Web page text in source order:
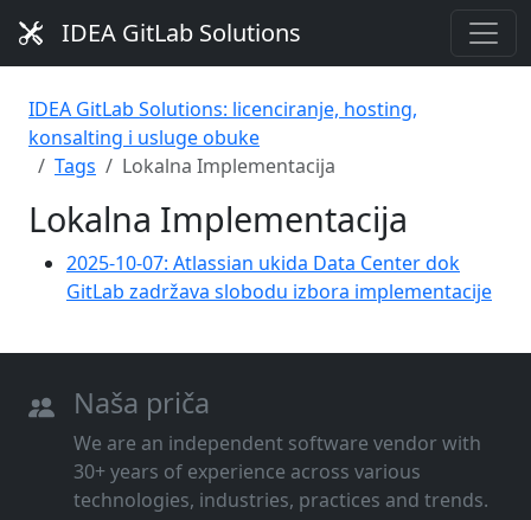
IDEA GitLab Solutions
IDEA GitLab Solutions: licenciranje, hosting,
konsalting i usluge obuke
Tags
Lokalna Implementacija
Lokalna Implementacija
2025-10-07: Atlassian ukida Data Center dok
GitLab zadržava slobodu izbora implementacije
Naša priča
We are an independent software vendor with
30+ years of experience across various
technologies, industries, practices and trends.